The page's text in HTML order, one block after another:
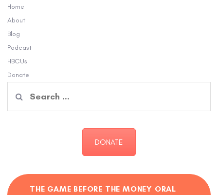
Home
About
Blog
Podcast
HBCUs
Donate
for:
DONATE
THE GAME BEFORE THE MONEY ORAL